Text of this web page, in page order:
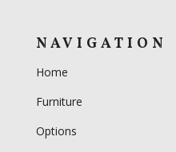
NAVIGATION
Home
Furniture
Options